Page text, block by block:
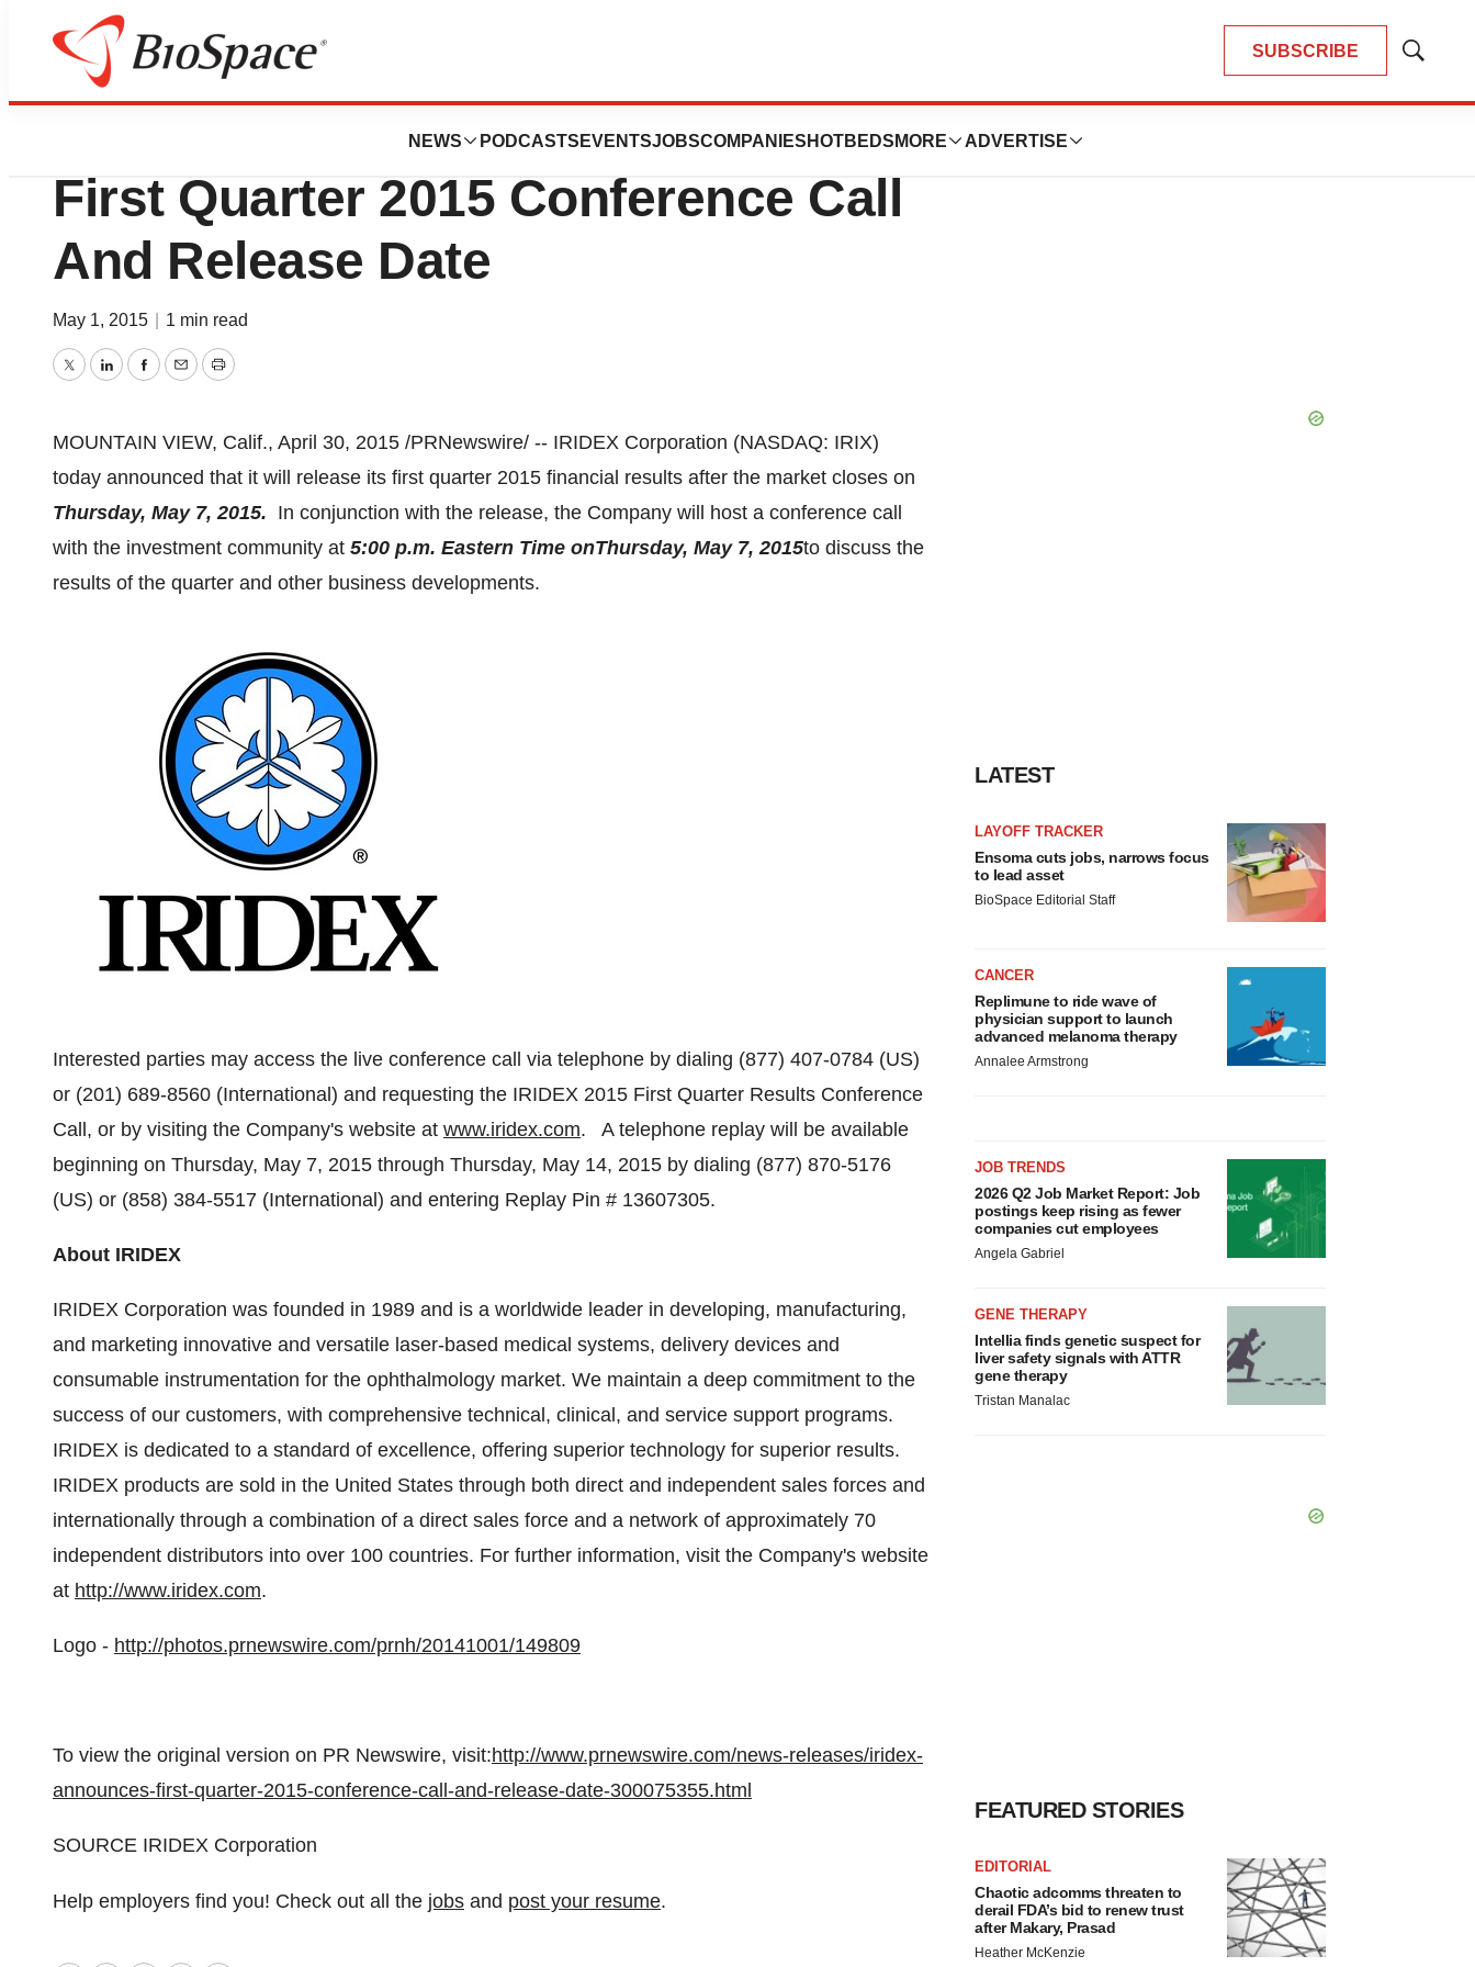
SUBSCRIBE
Show
NEWS PODCASTS EVENTSJOBSCOMPANIES HOTBEDS MORE ADVERTISE
News
IRIDEX Corporation Announces
First Quarter 2015 Conference Call
And Release Date
May 1, 2015 1 min read
TwitterLinkedInFacebook
EmailPrint
MOUNTAIN VIEW, Calif., April 30, 2015 /PRNewswire/ -- IRIDEX Corporation (NASDAQ: IRIX)
today announced that it will release its first quarter 2015 financial results after the market closes on
Thursday, May 7, 2015. In conjunction with the release, the Company will host a conference call
with the investment community at 5:00 p.m. Eastern Time onThursday, May 7, 2015to discuss the
results of the quarter and other business developments.
Interested parties may access the live conference call via telephone by dialing (877) 407-0784 (US)
or (201) 689-8560 (International) and requesting the IRIDEX 2015 First Quarter Results Conference
Call, or by visiting the Company's website at www.iridex.com. A telephone replay will be available
beginning on Thursday, May 7, 2015 through Thursday, May 14, 2015 by dialing (877) 870-5176
(US) or (858) 384-5517 (International) and entering Replay Pin # 13607305.
About IRIDEX
IRIDEX Corporation was founded in 1989 and is a worldwide leader in developing, manufacturing,
and marketing innovative and versatile laser-based medical systems, delivery devices and
consumable instrumentation for the ophthalmology market. We maintain a deep commitment to the
success of our customers, with comprehensive technical, clinical, and service support programs.
IRIDEX is dedicated to a standard of excellence, offering superior technology for superior results.
IRIDEX products are sold in the United States through both direct and independent sales forces and
internationally through a combination of a direct sales force and a network of approximately 70
independent distributors into over 100 countries. For further information, visit the Company's website
at http://www.iridex.com.
Logo - http://photos.prnewswire.com/prnh/20141001/149809
To view the original version on PR Newswire, visit:http://www.prnewswire.com/news-releases/iridex-
announces-first-quarter-2015-conference-call-and-release-date-300075355.html
SOURCE IRIDEX Corporation
Help employers find you! Check out all the jobs and post your resume.
LATEST
LAYOFF TRACKER
Ensoma cuts jobs, narrows focus
to lead asset
BioSpace Editorial Staff
CANCER
Replimune to ride wave of
physician support to launch
advanced melanoma therapy
Annalee Armstrong
JOB TRENDS
2026 Q2 Job Market Report: Job
postings keep rising as fewer
companies cut employees
Angela Gabriel
GENE THERAPY
Intellia finds genetic suspect for
liver safety signals with ATTR
gene therapy
Tristan Manalac
FEATURED STORIES
EDITORIAL
Chaotic adcomms threaten to
derail FDA’s bid to renew trust
after Makary, Prasad
Heather McKenzie